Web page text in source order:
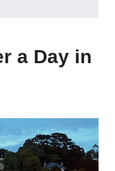
a Day in